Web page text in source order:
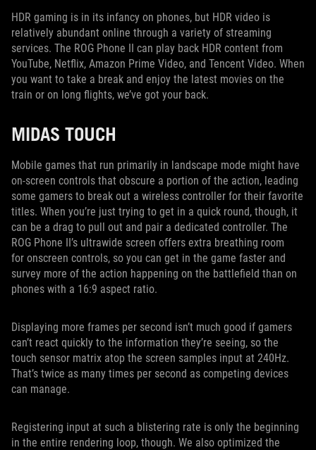
HDR gaming is in its infancy on phones, but HDR video is
relatively abundant online through a variety of streaming
services. The ROG Phone II can play back HDR content from
YouTube, Netflix, Amazon Prime Video, and Tencent Video. When
you want to take a break and enjoy the latest movies on the
train or on long flights, we’ve got your back.
MIDAS TOUCH
Mobile games that run primarily in landscape mode might have
on-screen controls that obscure a portion of the action, leading
some gamers to break out a wireless controller for their favorite
titles. When you’re just trying to get in a quick round, though, it
can be a drag to pull out and pair a dedicated controller. The
ROG Phone II’s ultrawide screen offers extra breathing room
for onscreen controls, so you can get in the game faster and
survey more of the action happening on the battlefield than on
phones with a 16:9 aspect ratio.
Displaying more frames per second isn’t much good if gamers
can’t react quickly to the information they’re seeing, so the
touch sensor matrix atop the screen samples input at 240Hz.
That’s twice as many times per second as competing devices
can manage.
Registering input at such a blistering rate is only the beginning
in the entire rendering loop, though. We also optimized the